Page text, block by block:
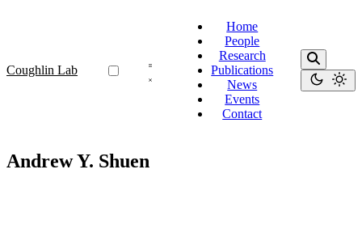
Coughlin Lab
Home
People
Research
Publications
News
Events
Contact
Andrew Y. Shuen